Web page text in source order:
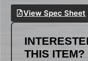
View Spec Sheet
THIS ITEM?